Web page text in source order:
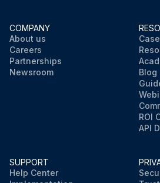
COMPANY
About us
Careers
Partnerships
Newsroom
Blog
ROI
API
SUPPORT
Help Center